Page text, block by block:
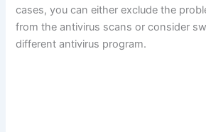
cases, you can either exclude the
from the antivirus scans or consider
different antivirus program.